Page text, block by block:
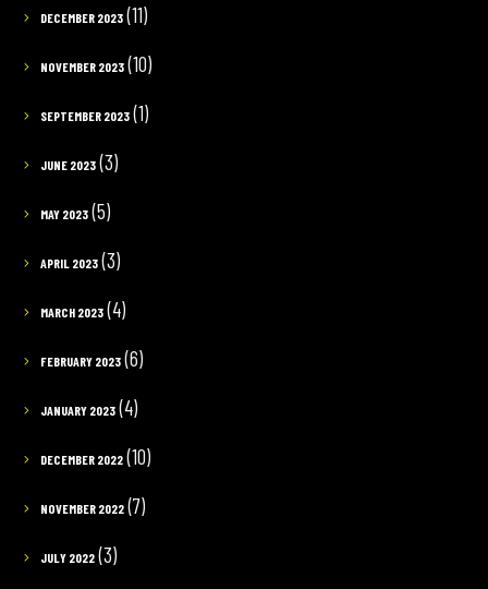
DECEMBER 2023(11)
NOVEMBER 2023(10)
SEPTEMBER 2023(1)
JUNE 2023(3)
MAY 2023(5)
APRIL 2023(3)
MARCH 2023(4)
FEBRUARY 2023(6)
JANUARY 2023(4)
DECEMBER 2022(10)
NOVEMBER 2022(7)
JULY 2022(3)